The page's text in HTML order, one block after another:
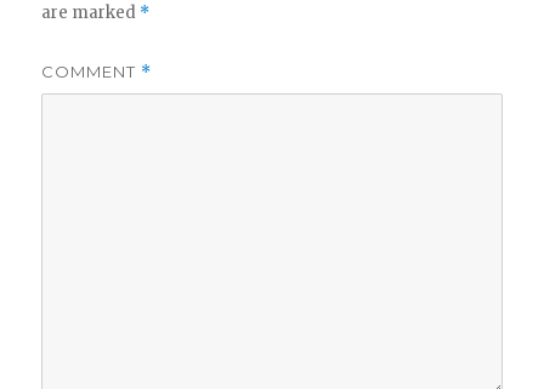
are marked *
COMMENT *